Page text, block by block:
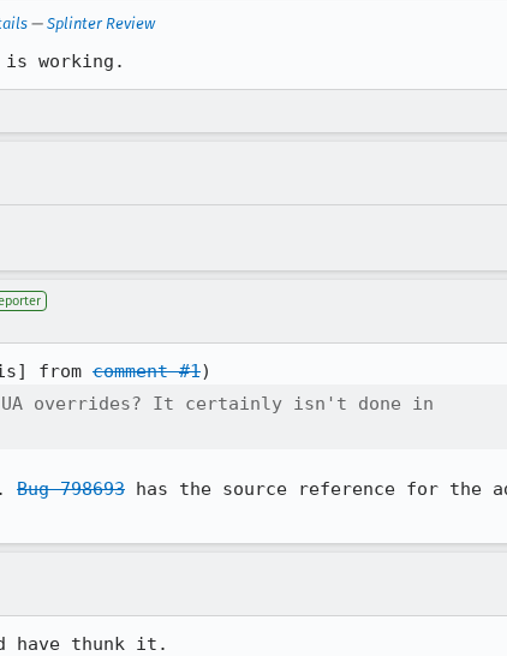
— Splinter Review
is working.
from comment #1
UA overrides? It certainly isn't done in
Bug 798693 has the source reference for the
have thunk it.